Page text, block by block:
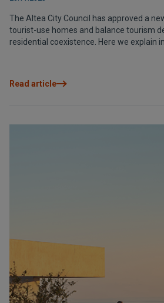
The Altea City Council has approved a
tourist-use homes and balance tourism
residential coexistence. Here we explain
Read article